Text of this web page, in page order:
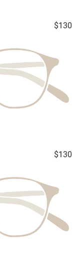
$130
$130